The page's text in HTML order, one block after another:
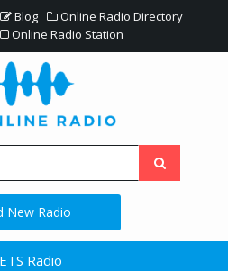
Blog
Online Radio Directory
Online Radio Station
New Radio
Radio